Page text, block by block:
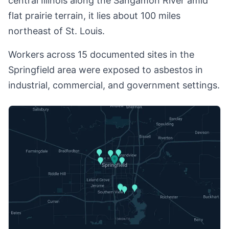
flat prairie terrain, it lies about 100 miles
northeast of St. Louis.
Workers across 15 documented sites in the
Springfield area were exposed to asbestos in
industrial, commercial, and government settings.